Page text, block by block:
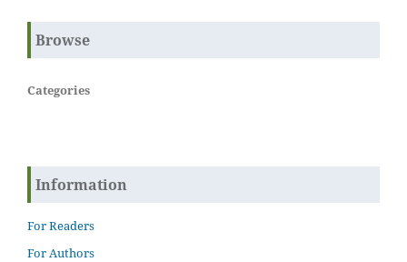
Browse
Categories
Information
For Readers
For Authors